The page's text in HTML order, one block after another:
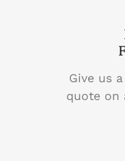
Give us
quote on